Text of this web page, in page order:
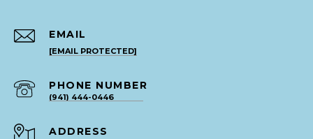
EMAIL
[EMAIL PROTECTED]
PHONE NUMBER
(941) 444-0446
ADDRESS